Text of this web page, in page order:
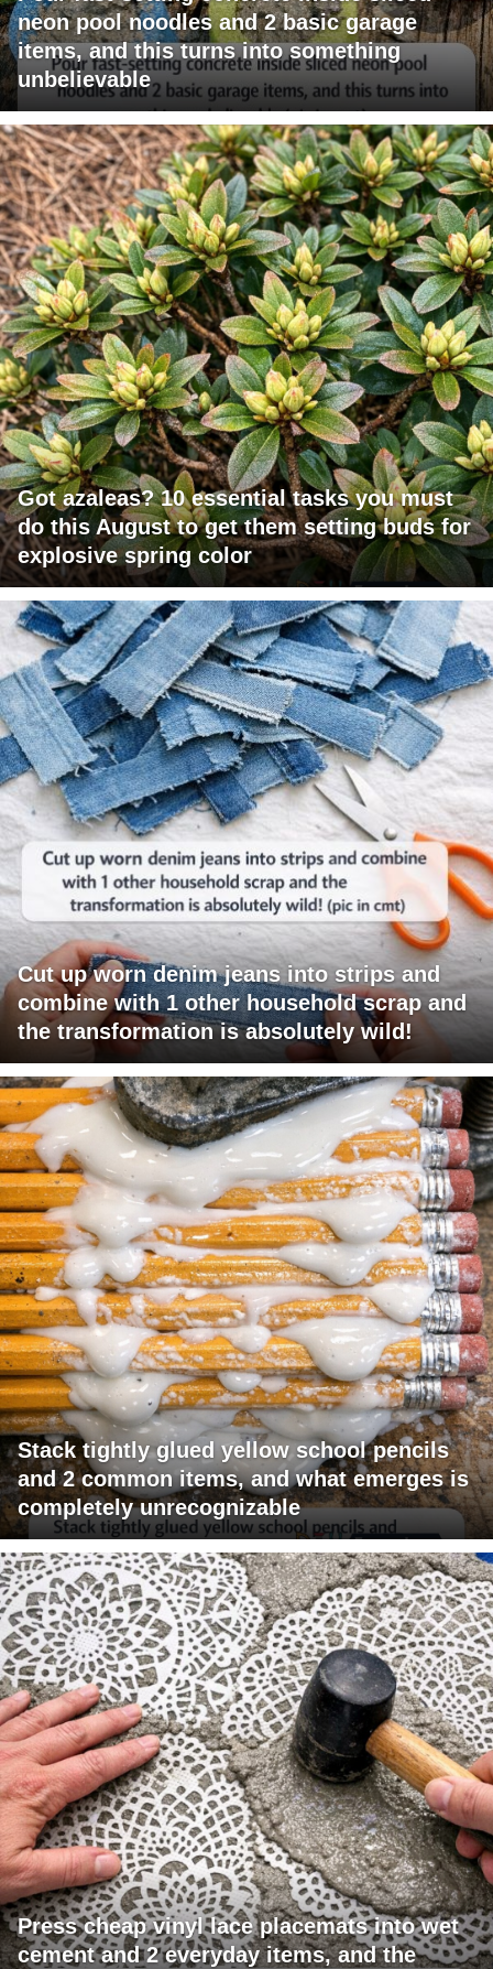
neon pool noodles and 2 basic garage
items, and this turns into something
unbelievable
Got azaleas? 10 essential tasks you must
do this August to get them setting buds for
explosive spring color
Cut up worn denim jeans into strips and
combine with 1 other household scrap and
the transformation is absolutely wild!
Stack tightly glued yellow school pencils
and 2 common items, and what emerges is
completely unrecognizable
Press cheap vinyl lace placemats into wet
cement and 2 everyday items, and the